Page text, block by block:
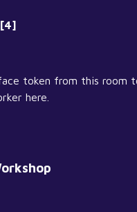
[4]
token from this room
here.